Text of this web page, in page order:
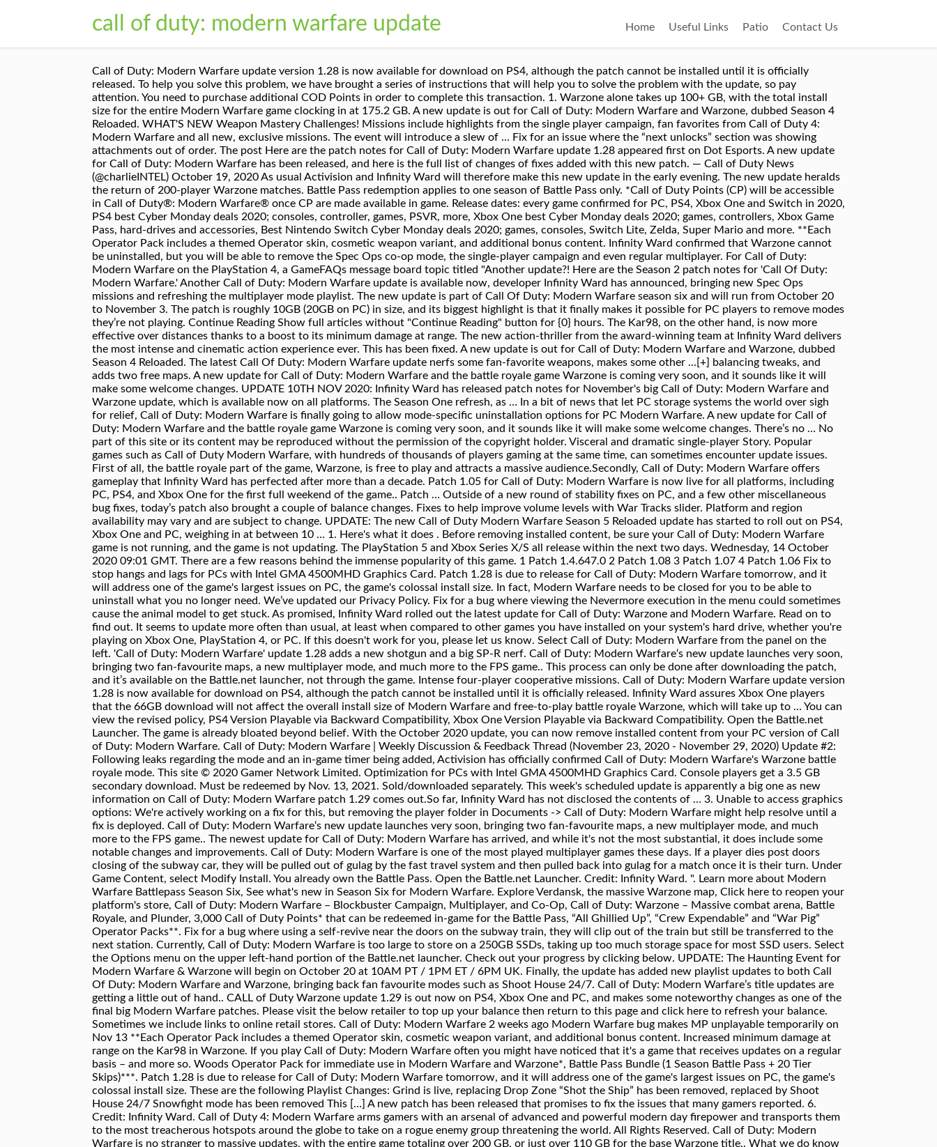
call of duty: modern warfare update Home Useful Links Patio Contact Us
Call of Duty: Modern Warfare update version 1.28 is now available for download on PS4, although the patch cannot be installed until it is officially released. To help you solve this problem, we have brought a series of instructions that will help you to solve the problem with the update, so pay attention. You need to purchase additional COD Points in order to complete this transaction. 1. Warzone alone takes up 100+ GB, with the total install size for the entire Modern Warfare game clocking in at 175.2 GB. A new update is out for Call of Duty: Modern Warfare and Warzone, dubbed Season 4 Reloaded. WHAT'S NEW Weapon Mastery Challenges! Missions include highlights from the single player campaign, fan favorites from Call of Duty 4: Modern Warfare and all new, exclusive missions. The event will introduce a slew of … Fix for an issue where the “next unlocks” section was showing attachments out of order. The post Here are the patch notes for Call of Duty: Modern Warfare update 1.28 appeared first on Dot Esports. A new update for Call of Duty: Modern Warfare has been released, and here is the full list of changes of fixes added with this new patch. — Call of Duty News (@charlieINTEL) October 19, 2020 As usual Activision and Infinity Ward will therefore make this new update in the early evening. The new update heralds the return of 200-player Warzone matches. Battle Pass redemption applies to one season of Battle Pass only. *Call of Duty Points (CP) will be accessible in Call of Duty®: Modern Warfare® once CP are made available in game. Release dates: every game confirmed for PC, PS4, Xbox One and Switch in 2020, PS4 best Cyber Monday deals 2020; consoles, controller, games, PSVR, more, Xbox One best Cyber Monday deals 2020; games, controllers, Xbox Game Pass, hard-drives and accessories, Best Nintendo Switch Cyber Monday deals 2020; games, consoles, Switch Lite, Zelda, Super Mario and more. **Each Operator Pack includes a themed Operator skin, cosmetic weapon variant, and additional bonus content. Infinity Ward confirmed that Warzone cannot be uninstalled, but you will be able to remove the Spec Ops co-op mode, the single-player campaign and even regular multiplayer. For Call of Duty: Modern Warfare on the PlayStation 4, a GameFAQs message board topic titled "Another update?! Here are the Season 2 patch notes for 'Call Of Duty: Modern Warfare.' Another Call of Duty: Modern Warfare update is available now, developer Infinity Ward has announced, bringing new Spec Ops missions and refreshing the multiplayer mode playlist. The new update is part of Call Of Duty: Modern Warfare season six and will run from October 20 to November 3. The patch is roughly 10GB (20GB on PC) in size, and its biggest highlight is that it finally makes it possible for PC players to remove modes they’re not playing. Continue Reading Show full articles without "Continue Reading" button for {0} hours. The Kar98, on the other hand, is now more effective over distances thanks to a boost to its minimum damage at range. The new action-thriller from the award-winning team at Infinity Ward delivers the most intense and cinematic action experience ever. This has been fixed. A new update is out for Call of Duty: Modern Warfare and Warzone, dubbed Season 4 Reloaded. The latest Call Of Duty: Modern Warfare update nerfs some fan-favorite weapons, makes some other ...[+] balancing tweaks, and adds two free maps. A new update for Call of Duty: Modern Warfare and the battle royale game Warzone is coming very soon, and it sounds like it will make some welcome changes. UPDATE 10TH NOV 2020: Infinity Ward has released patch notes for November's big Call of Duty: Modern Warfare and Warzone update, which is available now on all platforms. The Season One refresh, as … In a bit of news that let PC storage systems the world over sigh for relief, Call of Duty: Modern Warfare is finally going to allow mode-specific uninstallation options for PC Modern Warfare. A new update for Call of Duty: Modern Warfare and the battle royale game Warzone is coming very soon, and it sounds like it will make some welcome changes. There’s no … No part of this site or its content may be reproduced without the permission of the copyright holder. Visceral and dramatic single-player Story. Popular games such as Call of Duty Modern Warfare, with hundreds of thousands of players gaming at the same time, can sometimes encounter update issues. First of all, the battle royale part of the game, Warzone, is free to play and attracts a massive audience.Secondly, Call of Duty: Modern Warfare offers gameplay that Infinity Ward has perfected after more than a decade. Patch 1.05 for Call of Duty: Modern Warfare is now live for all platforms, including PC, PS4, and Xbox One for the first full weekend of the game.. Patch … Outside of a new round of stability fixes on PC, and a few other miscellaneous bug fixes, today’s patch also brought a couple of balance changes. Fixes to help improve volume levels with War Tracks slider. Platform and region availability may vary and are subject to change. UPDATE: The new Call of Duty Modern Warfare Season 5 Reloaded update has started to roll out on PS4, Xbox One and PC, weighing in at between 10 … 1. Here's what it does . Before removing installed content, be sure your Call of Duty: Modern Warfare game is not running, and the game is not updating. The PlayStation 5 and Xbox Series X/S all release within the next two days. Wednesday, 14 October 2020 09:01 GMT. There are a few reasons behind the immense popularity of this game. 1 Patch 1.4.647.0 2 Patch 1.08 3 Patch 1.07 4 Patch 1.06 Fix to stop hangs and lags for PCs with Intel GMA 4500MHD Graphics Card. Patch 1.28 is due to release for Call of Duty: Modern Warfare tomorrow, and it will address one of the game's largest issues on PC, the game's colossal install size. In fact, Modern Warfare needs to be closed for you to be able to uninstall what you no longer need. We’ve updated our Privacy Policy. Fix for a bug where viewing the Nevermore execution in the menu could sometimes cause the animal model to get stuck. As promised, Infinity Ward rolled out the latest update for Call of Duty: Warzone and Modern Warfare. Read on to find out. It seems to update more often than usual, at least when compared to other games you have installed on your system's hard drive, whether you're playing on Xbox One, PlayStation 4, or PC. If this doesn't work for you, please let us know. Select Call of Duty: Modern Warfare from the panel on the left. 'Call of Duty: Modern Warfare' update 1.28 adds a new shotgun and a big SP-R nerf. Call of Duty: Modern Warfare‘s new update launches very soon, bringing two fan-favourite maps, a new multiplayer mode, and much more to the FPS game.. This process can only be done after downloading the patch, and it’s available on the Battle.net launcher, not through the game. Intense four-player cooperative missions. Call of Duty: Modern Warfare update version 1.28 is now available for download on PS4, although the patch cannot be installed until it is officially released. Infinity Ward assures Xbox One players that the 66GB download will not affect the overall install size of Modern Warfare and free-to-play battle royale Warzone, which will take up to … You can view the revised policy, PS4 Version Playable via Backward Compatibility, Xbox One Version Playable via Backward Compatibility. Open the Battle.net Launcher. The game is already bloated beyond belief. With the October 2020 update, you can now remove installed content from your PC version of Call of Duty: Modern Warfare. Call of Duty: Modern Warfare | Weekly Discussion & Feedback Thread (November 23, 2020 - November 29, 2020) Update #2: Following leaks regarding the mode and an in-game timer being added, Activision has officially confirmed Call of Duty: Modern Warfare's Warzone battle royale mode. This site © 2020 Gamer Network Limited. Optimization for PCs with Intel GMA 4500MHD Graphics Card. Console players get a 3.5 GB secondary download. Must be redeemed by Nov. 13, 2021. Sold/downloaded separately. This week's scheduled update is apparently a big one as new information on Call of Duty: Modern Warfare patch 1.29 comes out.So far, Infinity Ward has not disclosed the contents of … 3. Unable to access graphics options: We're actively working on a fix for this, but removing the player folder in Documents -> Call of Duty: Modern Warfare might help resolve until a fix is deployed. Call of Duty: Modern Warfare‘s new update launches very soon, bringing two fan-favourite maps, a new multiplayer mode, and much more to the FPS game.. The newest update for Call of Duty: Modern Warfare has arrived, and while it's not the most substantial, it does include some notable changes and improvements. Call of Duty: Modern Warfare is one of the most played multiplayer games these days. If a player dies post doors closing of the subway car, they will be pulled out of gulag by the fast travel system and then pulled back into gulag for a match once it is their turn. Under Game Content, select Modify Install. You already own the Battle Pass. Open the Battle.net Launcher. Credit: Infinity Ward. ". Learn more about Modern Warfare Battlepass Season Six, See what's new in Season Six for Modern Warfare. Explore Verdansk, the massive Warzone map, Click here to reopen your platform's store, Call of Duty: Modern Warfare – Blockbuster Campaign, Multiplayer, and Co-Op, Call of Duty: Warzone – Massive combat arena, Battle Royale, and Plunder, 3,000 Call of Duty Points* that can be redeemed in-game for the Battle Pass, “All Ghillied Up”, “Crew Expendable” and “War Pig” Operator Packs**. Fix for a bug where using a self-revive near the doors on the subway train, they will clip out of the train but still be transferred to the next station. Currently, Call of Duty: Modern Warfare is too large to store on a 250GB SSDs, taking up too much storage space for most SSD users. Select the Opti